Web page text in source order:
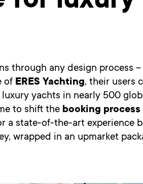
through any design process
of ERES Yachting, their users
yachts in nearly 500
to shift the booking
a state-of-the-art experience
wrapped in an upmarket